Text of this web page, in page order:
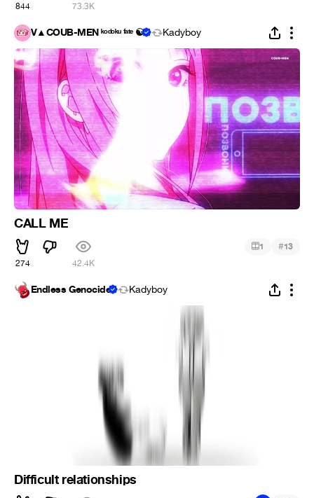
844 73.3K
V▲COUB-MEN ᵏᵒᵈᵒᵏᵘ ᶠᵃᵗᵉ ☯ Kadyboy
CALL ME
274 42.4K
1 #13
Endless Genocide Kadyboy
Difficult relationships